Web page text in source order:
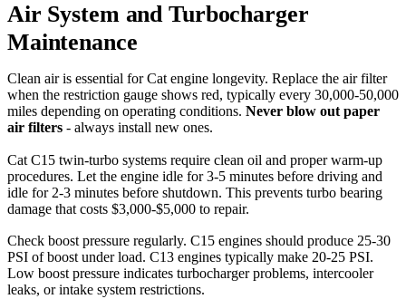
Air System and Turbocharger
Maintenance
Clean air is essential for Cat engine longevity. Replace the air filter
when the restriction gauge shows red, typically every 30,000-50,000
miles depending on operating conditions. Never blow out paper
air filters - always install new ones.
Cat C15 twin-turbo systems require clean oil and proper warm-up
procedures. Let the engine idle for 3-5 minutes before driving and
idle for 2-3 minutes before shutdown. This prevents turbo bearing
damage that costs $3,000-$5,000 to repair.
Check boost pressure regularly. C15 engines should produce 25-30
PSI of boost under load. C13 engines typically make 20-25 PSI.
Low boost pressure indicates turbocharger problems, intercooler
leaks, or intake system restrictions.